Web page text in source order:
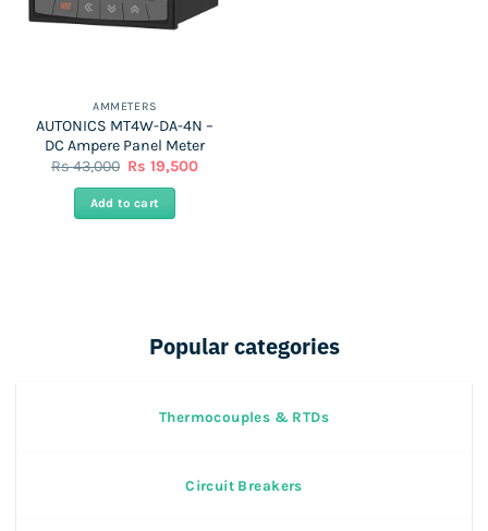
AMMETERS
AUTONICS MT4W-DA-4N –
DC Ampere Panel Meter
Rs43,000 Original
was:
Rs
Rs19,500Current
Add to cart
Popular categories
Thermocouples & RTDs
Circuit Breakers